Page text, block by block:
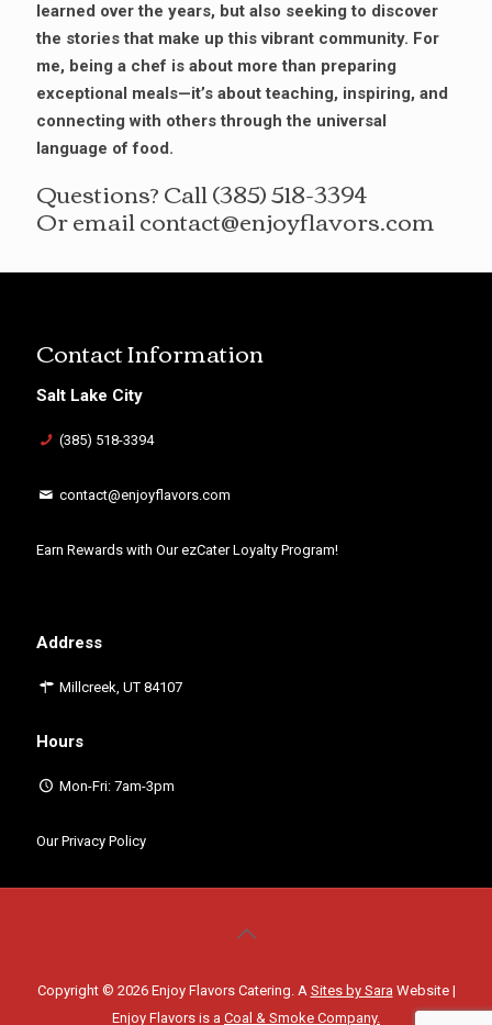
learned over the years, but also seeking to discover
the stories that make up this vibrant community. For
me, being a chef is about more than preparing
exceptional meals—it’s about teaching, inspiring, and
connecting with others through the universal
language of food.
Questions? Call(385) 518-3394
Or emailcontact@enjoyflavors.com
Contact Information
Salt Lake City
(385) 518-3394
contact@enjoyflavors.com
Earn Rewards with OurezCater Loyalty Program!
Address
Millcreek, UT 84107
Hours
Mon-Fri: 7am-3pm
Our Privacy Policy
Copyright © 2026 Enjoy Flavors Catering. A Sites by Sara Website |
Enjoy Flavors is a Coal & Smoke Company.